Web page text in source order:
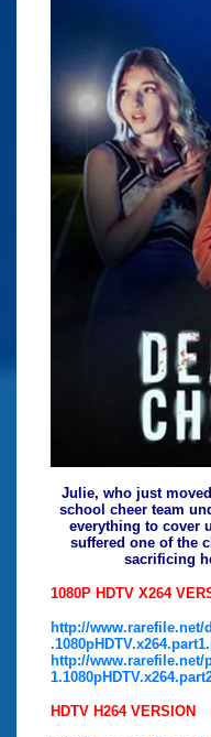
Julie, who just
school cheer team
everything to cover
suffered one of the
sacrificing
1080P HDTV X264
http://www.rarefile.net/
http://www.rarefile.net/
HDTV H264 VERSION